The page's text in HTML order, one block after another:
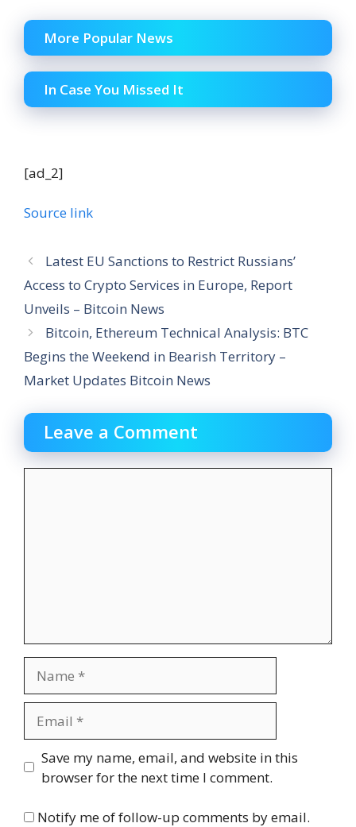
More Popular News
In Case You Missed It
[ad_2]
Source link
Latest EU Sanctions to Restrict Russians’
Access to Crypto Services in Europe, Report
Unveils – Bitcoin News
Bitcoin, Ethereum Technical Analysis: BTC
Begins the Weekend in Bearish Territory –
Market Updates Bitcoin News
Leave a Comment
Website
Save my name, email, and website in this
browser for the next time I comment.
Notify me of follow-up comments by email.